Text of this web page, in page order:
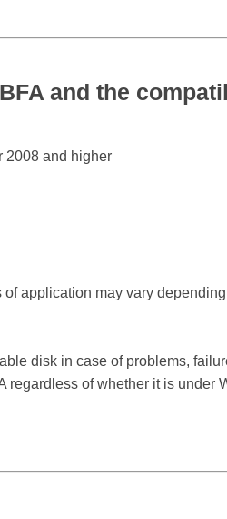
and the
2008 and higher
application may vary
disk in case of problems,
of whether it is under